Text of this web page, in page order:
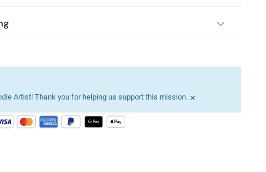
Artist! Thank you for helping us support this mission. ×